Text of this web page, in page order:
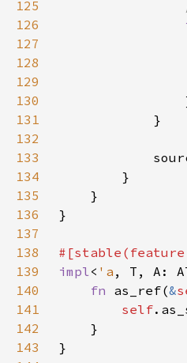
125
126
127
128
129
130
131
132
133
134
135
136
137
138
139
impl< 'a , T, A:
140
fn as_ref(&
141
self
142
143